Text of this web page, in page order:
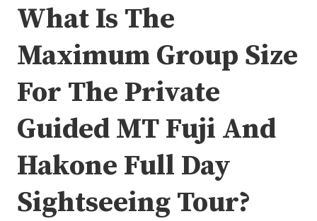
What Is The
Maximum Group Size
For The Private
Guided MT Fuji And
Hakone Full Day
Sightseeing Tour?